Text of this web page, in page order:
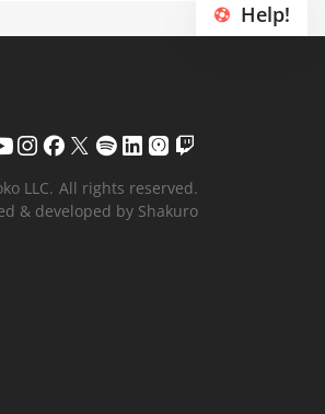
Help!
LLC. All rights reserved.
& developed by Shakuro